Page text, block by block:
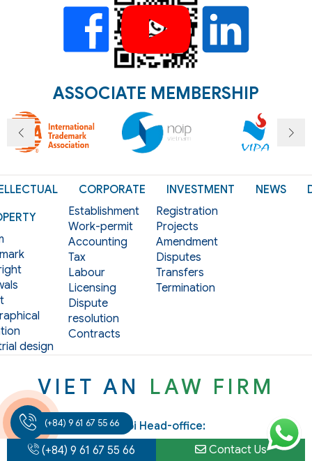
ASSOCIATE MEMBERSHIP
design
CORPORATE
Establishment
Work-permit
Accounting
Tax
Labour
Licensing
Dispute
resolution
Contracts
INVESTMENT
Registration
Projects
Amendment
Disputes
Transfers
Termination
NEWS
VIET AN LAW FIRM
Hanoi Head-office:
Add: 3rd Floor, Hoang Ngan Plaza Building, 125 Hoang
(+84) 9 61 67 55 66
(+84) 9 61 67 55 66 Contact Us